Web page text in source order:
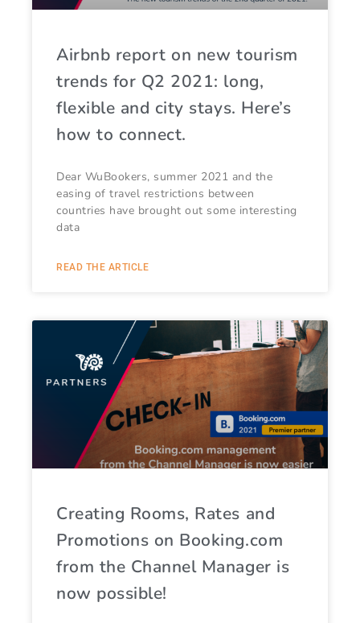
Airbnb report on new tourism
trends for Q2 2021: long,
flexible and city stays. Here’s
how to connect.
Dear WuBookers, summer 2021 and the
easing of travel restrictions between
countries have brought out some interesting
data
READ THE ARTICLE
Creating Rooms, Rates and
Promotions on Booking.com
from the Channel Manager is
now possible!